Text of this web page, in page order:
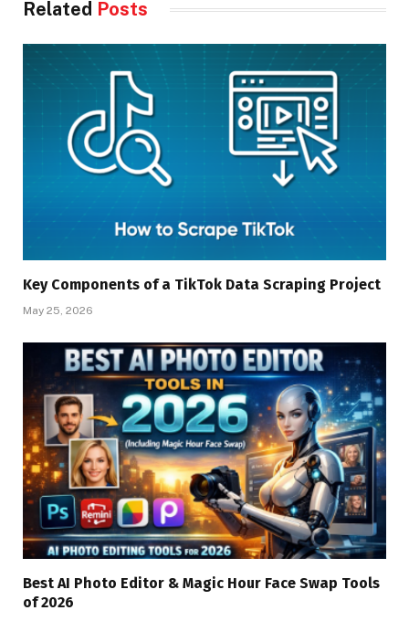
Related Posts
Key Components of a TikTok Data Scraping Project
May 25, 2026
Best AI Photo Editor & Magic Hour Face Swap Tools
of 2026